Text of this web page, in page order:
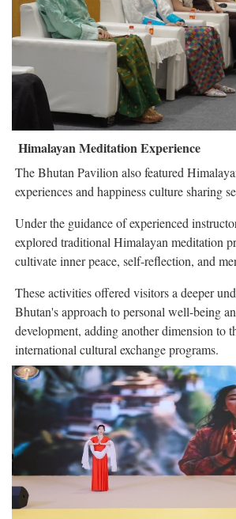
Himalayan Meditation Experience
The Bhutan Pavilion also featured
experiences and happiness culture sharing
Under the guidance of experienced
explored traditional Himalayan meditation
cultivate inner peace, self-reflection, and
These activities offered visitors a deeper
Bhutan's approach to personal well-being
development, adding another dimension to
international cultural exchange programs.